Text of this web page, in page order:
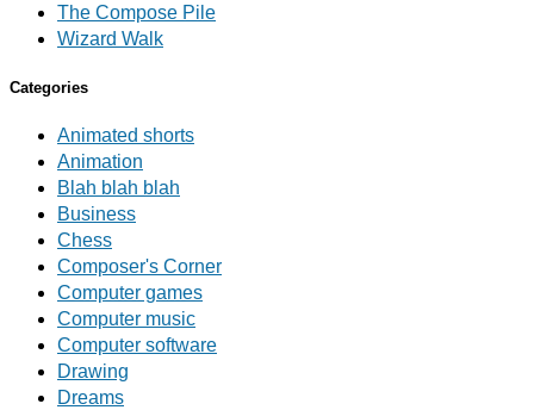
The Compose Pile
Wizard Walk
Categories
Animated shorts
Animation
Blah blah blah
Business
Chess
Composer's Corner
Computer games
Computer music
Computer software
Drawing
Dreams